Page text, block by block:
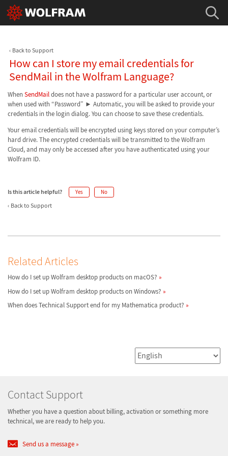
Back to Support
How can I store my email credentials for
SendMail in the Wolfram Language?
When SendMaildoes not have a password for a particular user account, or
when used with “Password” ► Automatic, you will be asked to provide your
credentials in the login dialog. You can choose to save these credentials.
Your email credentials will be encrypted using keys stored on your computer’s
hard drive. The encrypted credentials will be transmitted to the Wolfram
Cloud, and may only be accessed after you have authenticated using your
Wolfram ID.
Is this article helpful? Yes No
Back to Support
Related Articles
How do I set up Wolfram desktop products on macOS?
How do I set up Wolfram desktop products on Windows?
When does Technical Support end for my Mathematica product?
Contact Support
Whether you have a question about billing, activation or something more
technical, we are ready to help you.
Send us a message